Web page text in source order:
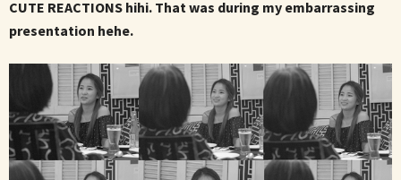
CUTE REACTIONS hihi. That was during my embarrassing
presentation hehe.